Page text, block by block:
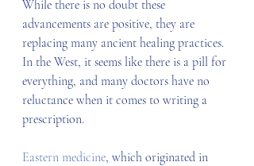
While there is no doubt these
advancements are positive, they are
replacing many ancient healing practices.
In the West, it seems like there is a pill for
everything, and many doctors have no
reluctance when it comes to writing a
prescription.
Eastern medicine, which originated in